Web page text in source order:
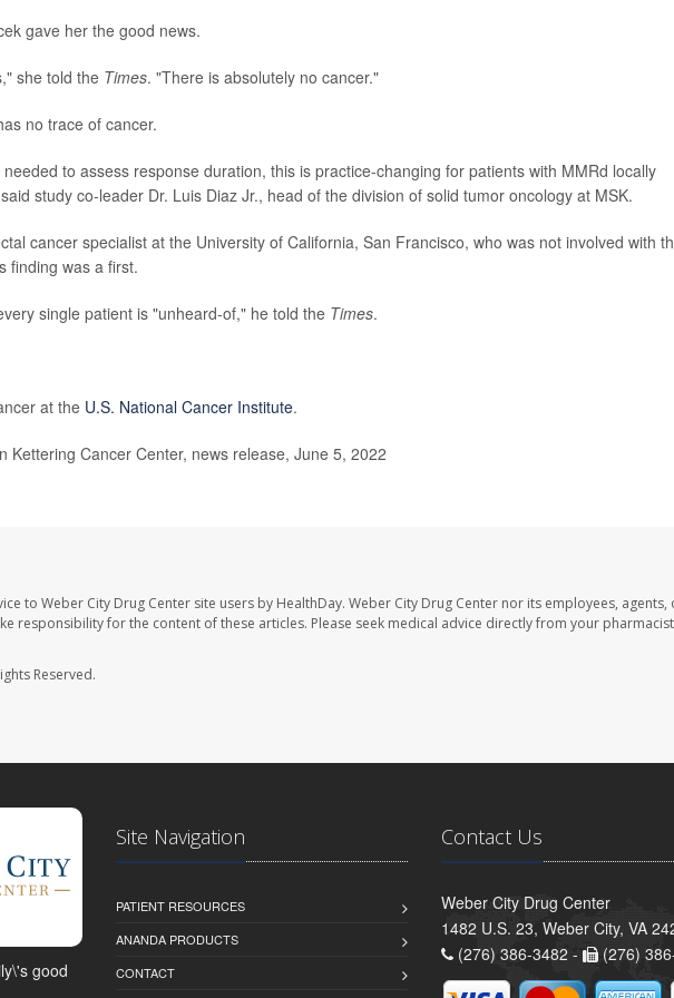
gave her the good news.
she told the Times. "There is absolutely no cancer."
no trace of cancer.
to assess response duration, this is practice-changing for patients with MMRd locally
study co-leader Dr. Luis Diaz Jr., head of the division of solid tumor oncology at MSK.
cancer specialist at the University of California, San Francisco, who was not involved with
finding was a first.
single patient is "unheard-of," he told the Times.
at the U.S. National Cancer Institute.
Kettering Cancer Center, news release, June 5, 2022
to Weber City Drug Center site users by HealthDay. Weber City Drug Center nor its employees, agents,
responsibility for the content of these articles. Please seek medical advice directly from your
Reserved.
good
Site Navigation
PATIENT RESOURCES
ANANDA PRODUCTS
CONTACT
Contact Us
Weber City Drug Center
1482 U.S. 23, Weber City, VA
(276) 386-3482 -
(276)